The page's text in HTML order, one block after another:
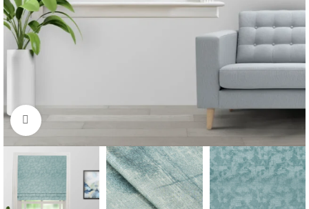
Click to enlarge